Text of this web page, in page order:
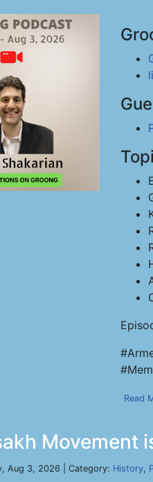
Read
Movement
Aug 3, 2026 | Category: History,